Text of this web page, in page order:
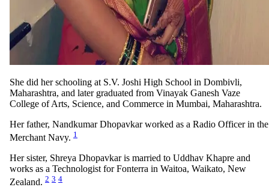
She did her schooling at S.V. Joshi High School in Dombivli,
Maharashtra, and later graduated from Vinayak Ganesh Vaze
College of Arts, Science, and Commerce in Mumbai, Maharashtra.
Her father, Nandkumar Dhopavkar worked as a Radio Officer in the
Merchant Navy. 1
Her sister, Shreya Dhopavkar is married to Uddhav Khapre and
works as a Technologist for Fonterra in Waitoa, Waikato, New
Zealand. 2 3 4